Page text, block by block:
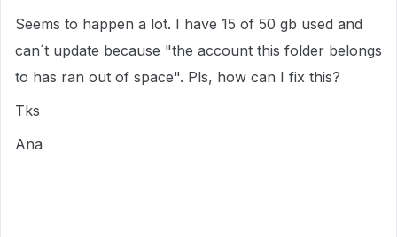
Seems to happen a lot. I have 15 of 50 gb used and
can´t update because "the account this folder belongs
to has ran out of space". Pls, how can I fix this?
Tks
Ana